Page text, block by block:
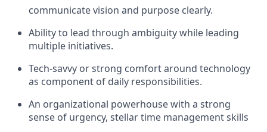
communicate vision and purpose clearly.
Ability to lead through ambiguity while leading
multiple initiatives.
Tech-savvy or strong comfort around technology
as component of daily responsibilities.
An organizational powerhouse with a strong
sense of urgency, stellar time management skills